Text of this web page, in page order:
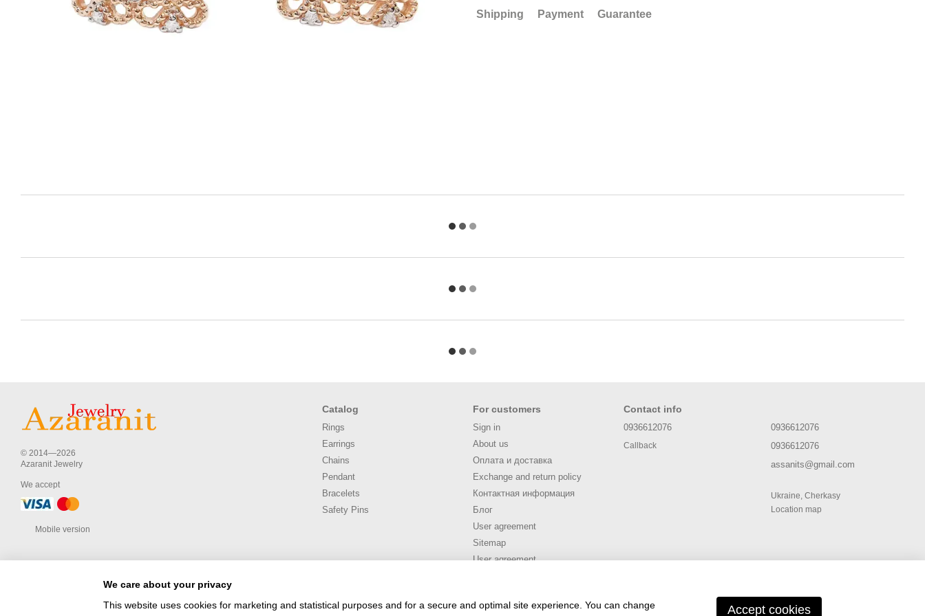
Shipping Payment Guarantee
© 2014—2026
Azaranit Jewelry
We accept
Mobile version
Catalog
Rings
Earrings
Chains
Pendant
Bracelets
Safety Pins
For customers
Sign in
About us
Оплата и доставка
Exchange and return policy
Контактная информация
Блог
User agreement
Sitemap
User agreement
Contact info
0936612076
Callback
0936612076
0936612076
assanits@gmail.com
Ukraine, Cherkasy
Location map
We care about your privacy
This website uses cookies for marketing and statistical purposes and for a secure and optimal site experience. You can change
Accept cookies